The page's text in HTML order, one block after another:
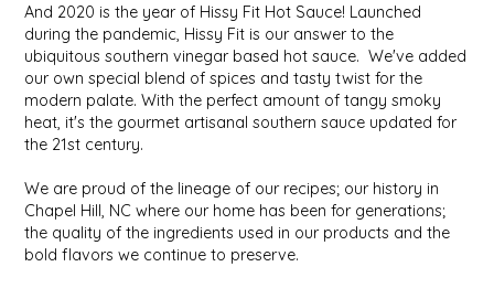
And 2020 is the year of Hissy Fit Hot Sauce! Launched
during the pandemic, Hissy Fit is our answer to the
ubiquitous southern vinegar based hot sauce. We've added
our own special blend of spices and tasty twist for the
modern palate. With the perfect amount of tangy smoky
heat, it's the gourmet artisanal southern sauce updated for
the 21st century.
We are proud of the lineage of our recipes; our history in
Chapel Hill, NC where our home has been for generations;
the quality of the ingredients used in our products and the
bold flavors we continue to preserve.
DEIRDRE KIERNAN
DEWEY'S BAKERY
ELSEWARE UNPLUG
ELYSE BREANNA DESIGN
ENC HONEY